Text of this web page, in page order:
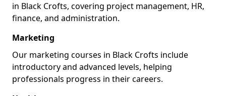
in Black Crofts, covering project management, HR,
finance, and administration.
Marketing
Our marketing courses in Black Crofts include
introductory and advanced levels, helping
professionals progress in their careers.